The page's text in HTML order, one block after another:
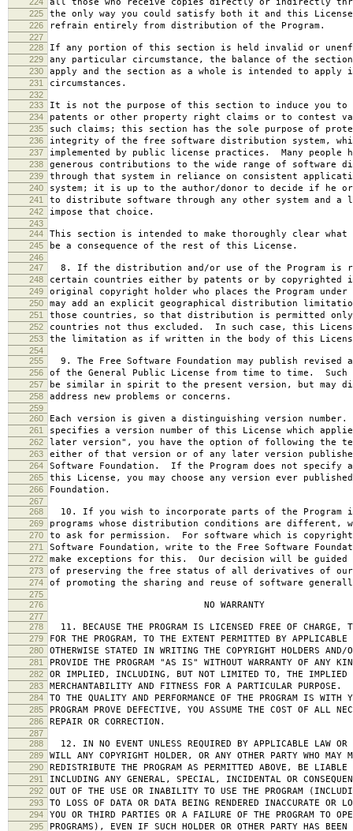
225 the only way you could satisfy both it and this
226 refrain entirely from distribution of the Program.
227
228
If any portion of this section is held invalid or
229 any particular circumstance, the balance of the
230 apply and the section as a whole is intended to apply
231 circumstances.
232
233
It is not the purpose of this section to induce you to
234 patents or other property right claims or to contest
235 such claims; this section has the sole purpose of
236 integrity of the free software distribution system,
237 implemented by public license practices. Many people
238 generous contributions to the wide range of software
239 through that system in reliance on consistent
240 system; it is up to the author/donor to decide if he
241 to distribute software through any other system and a
242 impose that choice.
243
244
This section is intended to make thoroughly clear
245 be a consequence of the rest of this License.
246
247
8. If the distribution and/or use of the Program is
248 certain countries either by patents or by copyrighted
249 original copyright holder who places the Program
250 may add an explicit geographical distribution
251 those countries, so that distribution is permitted only
252 countries not thus excluded. In such case, this
253 the limitation as if written in the body of this
254
255
9. The Free Software Foundation may publish revised
256 of the General Public License from time to time. Such
257 be similar in spirit to the present version, but may
258 address new problems or concerns.
259
260
Each version is given a distinguishing version
261 specifies a version number of this License which
262 later version", you have the option of following the
263 either of that version or of any later version
264 Software Foundation. If the Program does not specify
265 this License, you may choose any version ever
266 Foundation.
267
268
10. If you wish to incorporate parts of the Program
269 programs whose distribution conditions are different,
270 to ask for permission. For software which is
271 Software Foundation, write to the Free Software
272 make exceptions for this. Our decision will be guided
273 of preserving the free status of all derivatives of our
274 of promoting the sharing and reuse of software
275
276
NO WARRANTY
277
278
11. BECAUSE THE PROGRAM IS LICENSED FREE OF CHARGE,
279 FOR THE PROGRAM, TO THE EXTENT PERMITTED BY
280 OTHERWISE STATED IN WRITING THE COPYRIGHT HOLDERS AND/
281 PROVIDE THE PROGRAM "AS IS" WITHOUT WARRANTY OF ANY
282 OR IMPLIED, INCLUDING, BUT NOT LIMITED TO, THE IMPLIED
283 MERCHANTABILITY AND FITNESS FOR A PARTICULAR
284 TO THE QUALITY AND PERFORMANCE OF THE PROGRAM IS WITH
285 PROGRAM PROVE DEFECTIVE, YOU ASSUME THE COST OF ALL
286 REPAIR OR CORRECTION.
287
288
12. IN NO EVENT UNLESS REQUIRED BY APPLICABLE LAW OR
289 WILL ANY COPYRIGHT HOLDER, OR ANY OTHER PARTY WHO MAY
290 REDISTRIBUTE THE PROGRAM AS PERMITTED ABOVE, BE LIABLE
291 INCLUDING ANY GENERAL, SPECIAL, INCIDENTAL OR
292 OUT OF THE USE OR INABILITY TO USE THE PROGRAM
293 TO LOSS OF DATA OR DATA BEING RENDERED INACCURATE OR
294 YOU OR THIRD PARTIES OR A FAILURE OF THE PROGRAM TO
295 PROGRAMS), EVEN IF SUCH HOLDER OR OTHER PARTY HAS